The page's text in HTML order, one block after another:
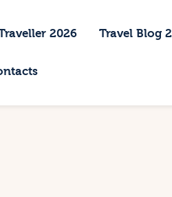
2026 Travel Blog